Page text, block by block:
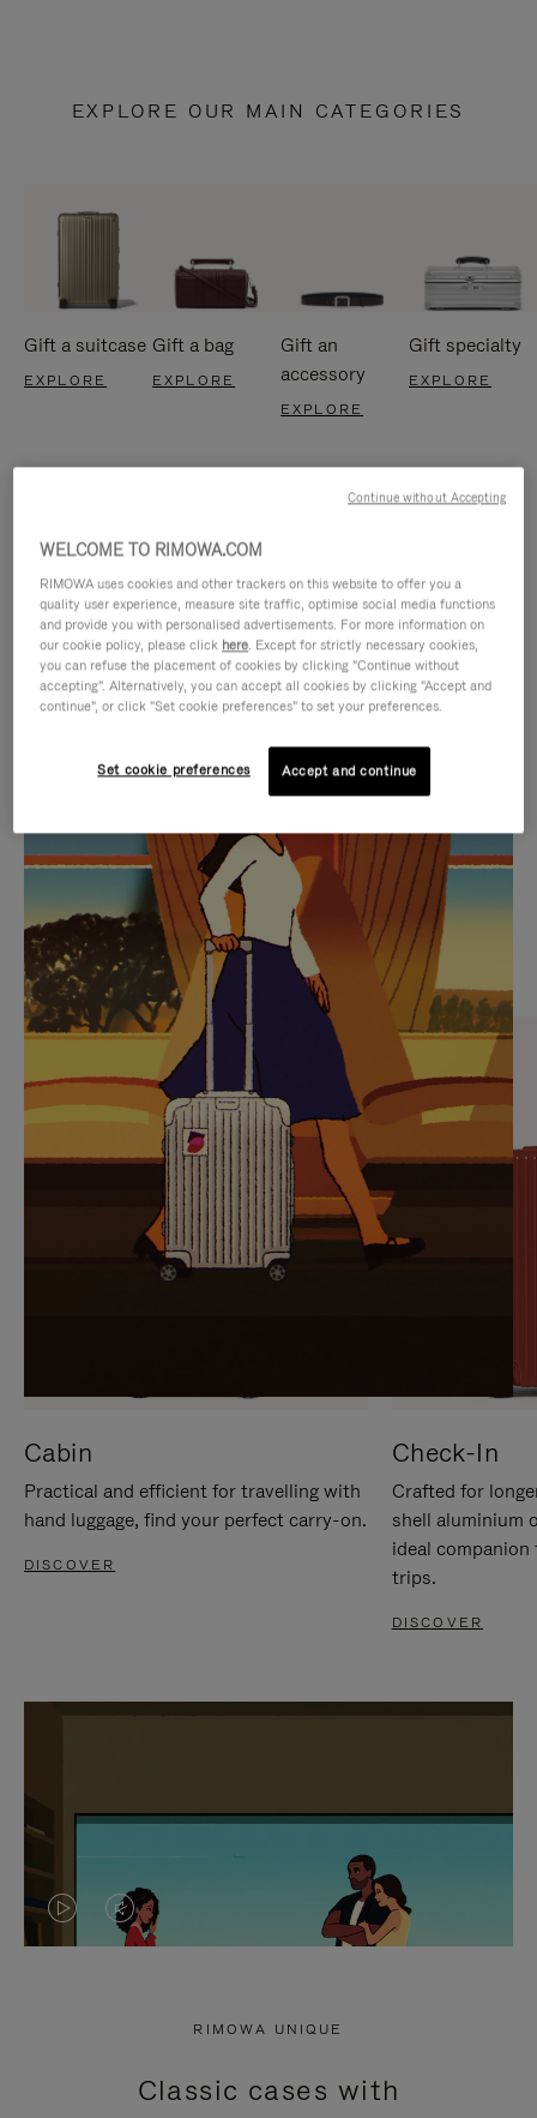
EXPLORE OUR MAIN CATEGORIES
Gift a suitcase
EXPLORE
Gift a bag
EXPLORE
Gift an
accessory
EXPLORE
Gift specialty
EXPLORE
IS
PLAYED,
PLEASE
PRESS
TO
PAUSE
IT
IS
MUTED,
PLEASE
PRESS
TO
UNMUTE
IT
CURATED GIFT SELECTIONS
Find the perfect companion
for every journey
Cabin
Practical and efficient for travelling with
hand luggage, find your perfect carry-on.
DISCOVER
Check-In
Crafted for
shell aluminium
ideal
trips.
DISCOVER
VIDEO
PRESS
VIDEO
PRESS
RIMOWA UNIQUE
Classic cases with
WELCOME TO RIMOWA.COM
RIMOWA uses cookies and other trackers on this website to offer you a
quality user experience, measure site traffic, optimise social media functions
and provide you with personalised advertisements. For more information on
our cookie policy, please click here. Except for strictly necessary cookies,
you can refuse the placement of cookies by clicking "Continue without
accepting". Alternatively, you can accept all cookies by clicking "Accept and
continue", or click "Set cookie preferences" to set your preferences.
Set cookie preferences Accept and continue
Continue without Accepting